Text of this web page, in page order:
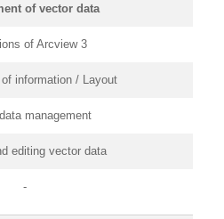
of vector data
of Arcview 3
information / Layout
management
editing vector data
-